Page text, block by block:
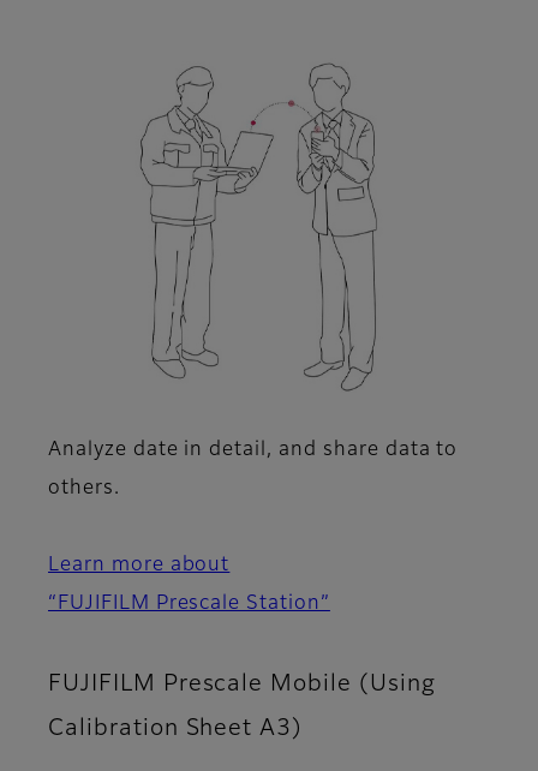
Analyze date in detail, and share data to
others.
Learn more about
“FUJIFILM Prescale Station”
FUJIFILM Prescale Mobile (Using
Calibration Sheet A3)